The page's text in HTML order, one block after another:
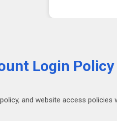
Login Policy
and website access